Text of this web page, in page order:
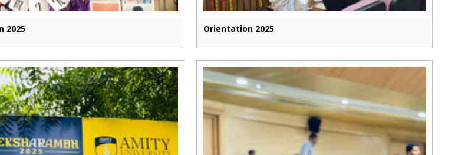
2025 Orientation 2025